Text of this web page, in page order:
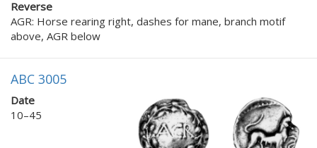
Reverse
AGR: Horse rearing right, dashes for mane, branch motif
above, AGR below
ABC 3005
Date
10–45